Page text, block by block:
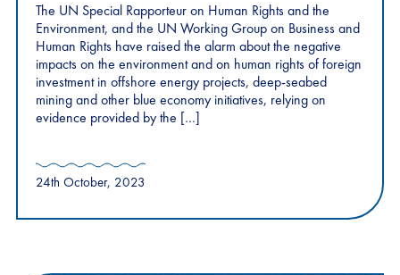
The UN Special Rapporteur on Human Rights and the
Environment, and the UN Working Group on Business and
Human Rights have raised the alarm about the negative
impacts on the environment and on human rights of foreign
investment in offshore energy projects, deep-seabed
mining and other blue economy initiatives, relying on
evidence provided by the […]
24th October, 2023